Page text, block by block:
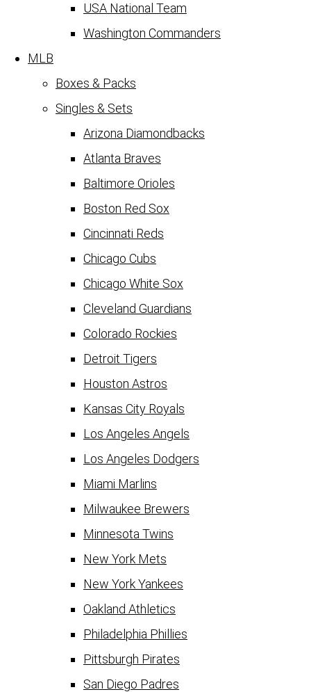
USA National Team
Washington Commanders
MLB
Boxes & Packs
Singles & Sets
Arizona Diamondbacks
Atlanta Braves
Baltimore Orioles
Boston Red Sox
Cincinnati Reds
Chicago Cubs
Chicago White Sox
Cleveland Guardians
Colorado Rockies
Detroit Tigers
Houston Astros
Kansas City Royals
Los Angeles Angels
Los Angeles Dodgers
Miami Marlins
Milwaukee Brewers
Minnesota Twins
New York Mets
New York Yankees
Oakland Athletics
Philadelphia Phillies
Pittsburgh Pirates
San Diego Padres